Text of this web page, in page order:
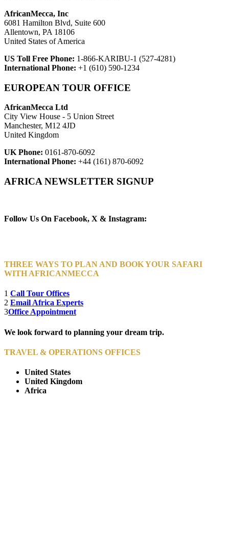
AfricanMecca, Inc
6081 Hamilton Blvd, Suite 600
Allentown, PA 18106
United States of America
US Toll Free Phone: 1-866-KARIBU-1 (527-4281)
International Phone: +1 (610) 590-1234
EUROPEAN TOUR OFFICE
AfricanMecca Ltd
City View House - 5 Union Street
Manchester, M12 4JD
United Kingdom
UK Phone: 0161-870-6092
International Phone: +44 (161) 870-6092
AFRICA NEWSLETTER SIGNUP
Follow Us On Facebook, X & Instagram:
THREE WAYS TO PLAN AND BOOK YOUR SAFARI
WITH AFRICANMECCA
1 Call Tour Offices
2 Email Africa Experts
3Office Appointment
We look forward to planning your dream trip.
TRAVEL & OPERATIONS OFFICES
United States
United Kingdom
Africa